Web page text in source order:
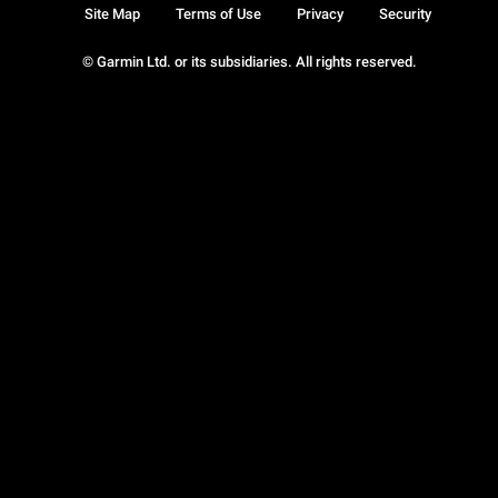
© Garmin Ltd. or its subsidiaries. All rights reserved.
Site Map Terms of Use Privacy Security